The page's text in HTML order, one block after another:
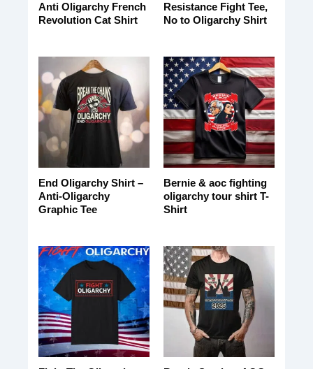
Anti Oligarchy French
Revolution Cat Shirt
Resistance Fight Tee,
No to Oligarchy Shirt
End Oligarchy Shirt –
Anti-Oligarchy
Graphic Tee
Bernie & aoc fighting
oligarchy tour shirt T-
Shirt